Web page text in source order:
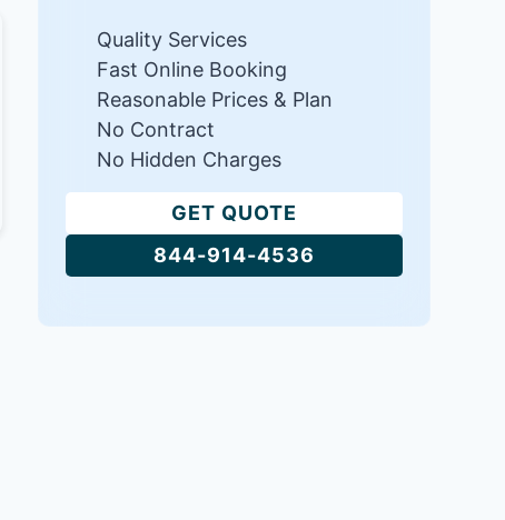
Quality Services
Fast Online Booking
Reasonable Prices & Plan
No Contract
No Hidden Charges
GET QUOTE
844-914-4536